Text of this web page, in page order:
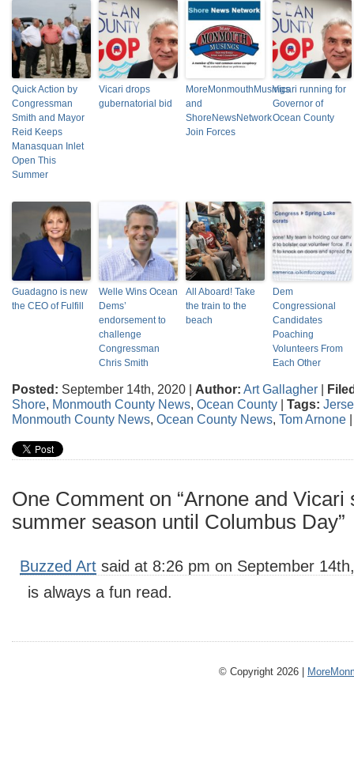
Quick Action by
Congressman
Smith and Mayor
Reid Keeps
Manasquan Inlet
Open This
Summer
Vicari drops
gubernatorial bid
MoreMonmouthMusings
and
ShoreNewsNetwork
Join Forces
Vicari running for
Governor of
Ocean County
Guadagno is new
the CEO of Fulfill
Welle Wins Ocean
Dems’
endorsement to
challenge
Congressman
Chris Smith
All Aboard! Take
the train to the
beach
Dem
Congressional
Candidates
Poaching
Volunteers From
Each Other
Posted: September 14th, 2020 | Author: Art Gallagher
Shore, Monmouth County News, Ocean County Tags:
Monmouth County News, Ocean County News, Tom Arnone
One Comment on “Arnone and Vicari
summer season until Columbus Day”
Buzzed Art said at 8:26 pm on September
is always a fun read.
© Copyright 2026 |